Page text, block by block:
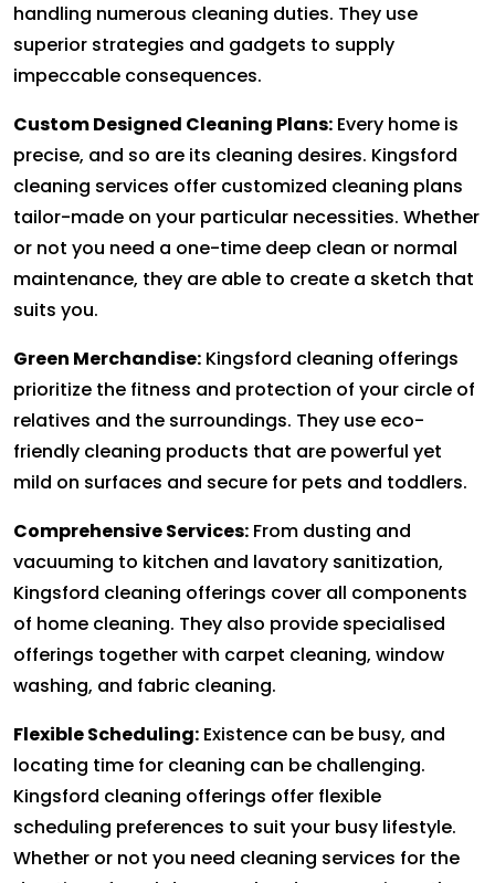
handling numerous cleaning duties. They use
superior strategies and gadgets to supply
impeccable consequences.
Custom Designed Cleaning Plans: Every home is
precise, and so are its cleaning desires. Kingsford
cleaning services offer customized cleaning plans
tailor-made on your particular necessities. Whether
or not you need a one-time deep clean or normal
maintenance, they are able to create a sketch that
suits you.
Green Merchandise: Kingsford cleaning offerings
prioritize the fitness and protection of your circle of
relatives and the surroundings. They use eco-
friendly cleaning products that are powerful yet
mild on surfaces and secure for pets and toddlers.
Comprehensive Services: From dusting and
vacuuming to kitchen and lavatory sanitization,
Kingsford cleaning offerings cover all components
of home cleaning. They also provide specialised
offerings together with carpet cleaning, window
washing, and fabric cleaning.
Flexible Scheduling: Existence can be busy, and
locating time for cleaning can be challenging.
Kingsford cleaning offerings offer flexible
scheduling preferences to suit your busy lifestyle.
Whether or not you need cleaning services for the